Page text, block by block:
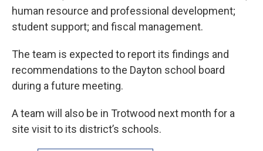
human resource and professional development;
student support; and fiscal management.
The team is expected to report its findings and
recommendations to the Dayton school board
during a future meeting.
A team will also be in Trotwood next month for a
site visit to its district’s schools.